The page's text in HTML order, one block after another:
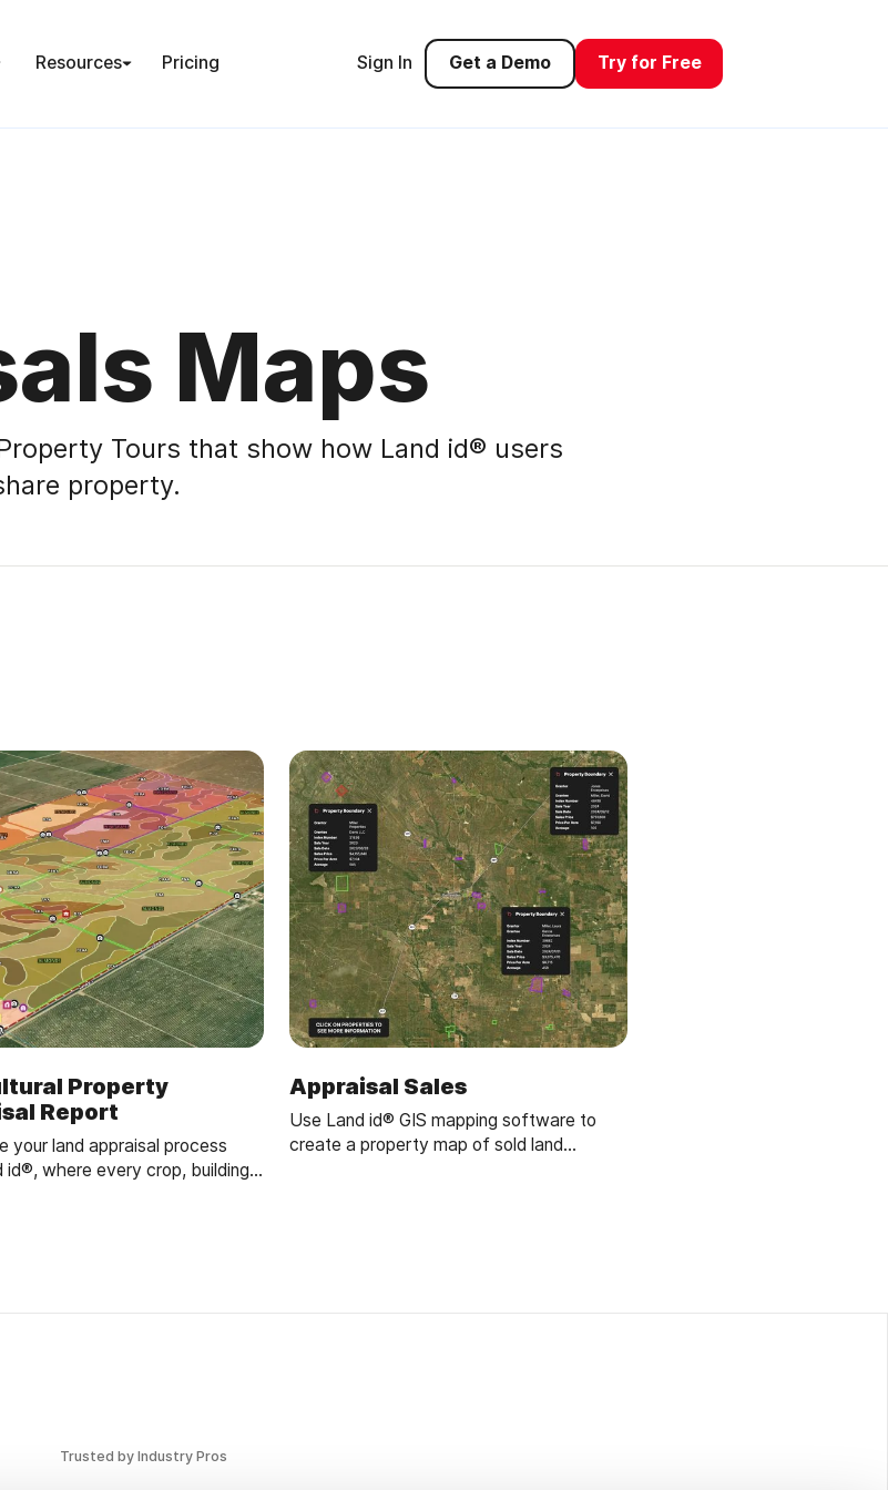
Resources Pricing Sign In Get a Demo Try for Free
Maps
Tours that show how Land id® users
property.
Property
Report
your land appraisal process
id®, where every crop, building,
Appraisal Sales
Use Land id® GIS mapping software to
create a property map of sold land
Trusted by Industry Pros